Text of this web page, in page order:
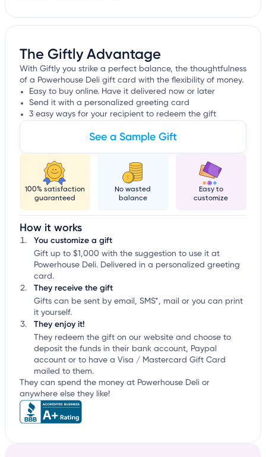
The Giftly Advantage
With Giftly you strike a perfect balance, the thoughtfulness
of a Powerhouse Deli gift card with the flexibility of money.
Easy to buy online. Have it delivered now or later
Send it with a personalized greeting card
3 easy ways for your recipient to redeem the gift
See a Sample Gift
100% satisfaction
guaranteed
No wasted
balance
Easy to
customize
How it works
You customize a gift
Gift up to $1,000 with the suggestion to use it at
Powerhouse Deli. Delivered in a personalized greeting
card.
They receive the gift
Gifts can be sent by email, SMS*, mail or you can print
it yourself.
They enjoy it!
They redeem the gift on our website and choose to
deposit the funds in their bank account, Paypal
account or to have a Visa / Mastercard Gift Card
mailed to them.
They can spend the money at Powerhouse Deli or
anywhere else they like!